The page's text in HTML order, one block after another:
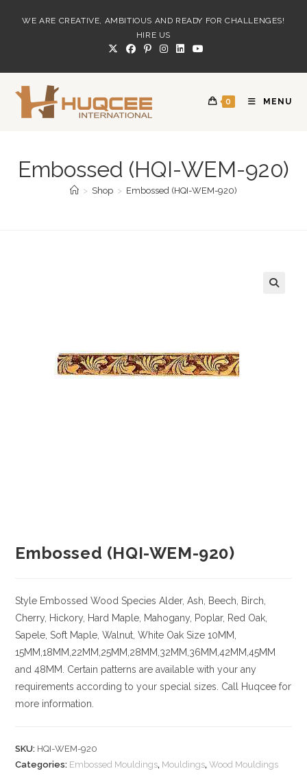
WE ARE CREATIVE, AMBITIOUS AND READY FOR CHALLENGES!
HIRE US
0 MENU
Embossed (HQI-WEM-920)
> Shop > Embossed (HQI-WEM-920)
Embossed (HQI-WEM-920)
Style EmbossedWood Species Alder, Ash, Beech, Birch,
Cherry, Hickory , Hard Maple, Mahogany, Poplar, Red Oak,
Sapele, Soft Maple, Walnut, White Oak Size 10MM,
15MM,18MM,22MM,25MM,28MM,32MM,36MM,42MM,45MM
and 48MM. Certain patterns are available with your any
requirements according to your special sizes. Call Huqcee for
more information.
SKU: HQI-WEM-920
Categories: Embossed Mouldings, Mouldings,Wood Mouldings